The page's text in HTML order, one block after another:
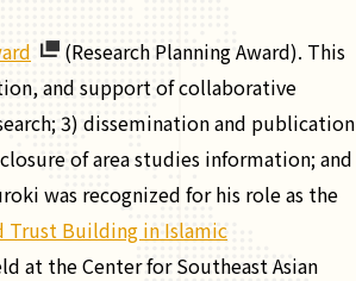
(Research Planning Award). This
and support of collaborative
3) dissemination and publication
of area studies information; and
was recognized for his role as the
Trust Building in Islamic
at the Center for Southeast Asian